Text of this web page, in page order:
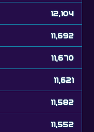
11,692
11,670
11,621
11,582
11,552
11,479